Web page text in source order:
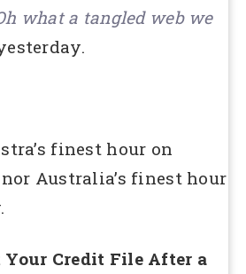
what a tangled web we
finest hour on
Australia’s finest hour
Your Credit File After a